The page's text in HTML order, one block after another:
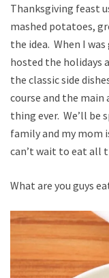
Thanksgiving feast
mashed potatoes,
the idea. When I
hosted the holidays
the classic side
course and the
thing ever. We’ll be
family and my mom
can’t wait to eat all
What are you guys